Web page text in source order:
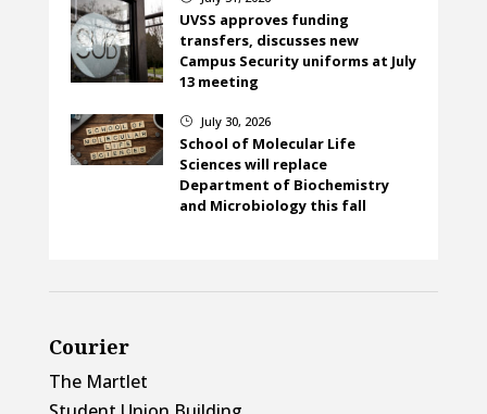
UVSS approves funding
transfers, discusses new
Campus Security uniforms at July
13 meeting
} July 30, 2026
School of Molecular Life
Sciences will replace
Department of Biochemistry
and Microbiology this fall
Courier
The Martlet